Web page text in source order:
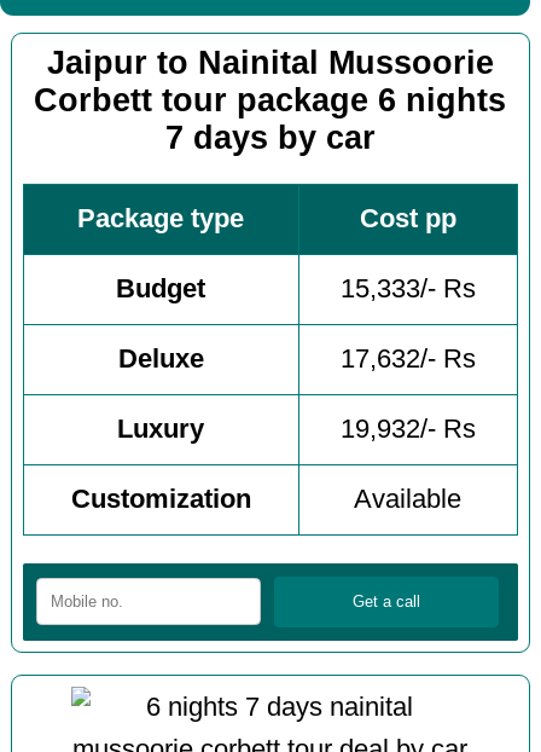
Jaipur to Nainital Mussoorie
Corbett tour package 6 nights
7 days by car
Package type Cost pp
Budget 15,333/- Rs
Deluxe 17,632/- Rs
Luxury 19,932/- Rs
Customization Available